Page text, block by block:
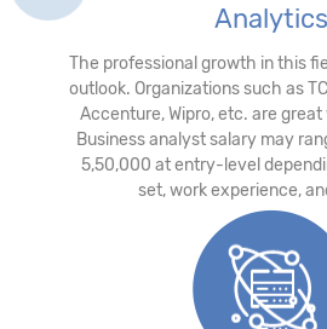
Analytics
The professional growth in this
outlook. Organizations such as
Accenture, Wipro, etc. are
Business analyst salary may
5,50,000 at entry-level
set, work experience,